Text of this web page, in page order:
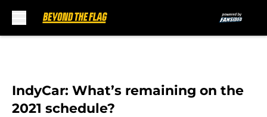
IndyCar: What’s remaining on the
2021 schedule?